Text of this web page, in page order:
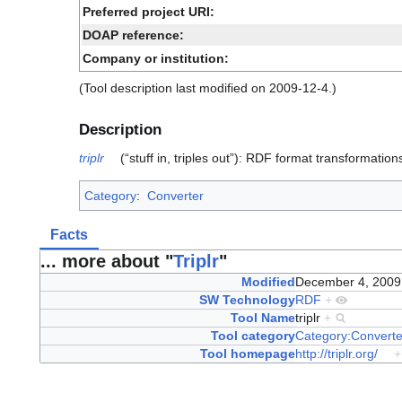
Preferred project URI:
DOAP reference:
Company or institution:
(Tool description last modified on 2009-12-4.)
Description
triplr (“stuff in, triples out”): RDF format
Category: Converter
Facts
... more about "Triplr"
ModifiedDecember 4, 2009
SW TechnologyRDF +
Tool Nametriplr +
Tool category
Tool homepagehttp://triplr.org/ +